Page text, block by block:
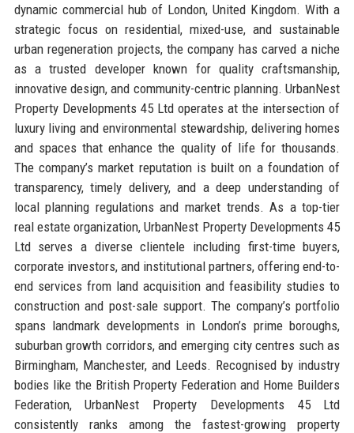
dynamic commercial hub of London, United Kingdom. With a
strategic focus on residential, mixed-use, and sustainable
urban regeneration projects, the company has carved a niche
as a trusted developer known for quality craftsmanship,
innovative design, and community-centric planning. UrbanNest
Property Developments 45 Ltd operates at the intersection of
luxury living and environmental stewardship, delivering homes
and spaces that enhance the quality of life for thousands.
The company’s market reputation is built on a foundation of
transparency, timely delivery, and a deep understanding of
local planning regulations and market trends. As a top-tier
real estate organization, UrbanNest Property Developments 45
Ltd serves a diverse clientele including first-time buyers,
corporate investors, and institutional partners, offering end-to-
end services from land acquisition and feasibility studies to
construction and post-sale support. The company’s portfolio
spans landmark developments in London’s prime boroughs,
suburban growth corridors, and emerging city centres such as
Birmingham, Manchester, and Leeds. Recognised by industry
bodies like the British Property Federation and Home Builders
Federation, UrbanNest Property Developments 45 Ltd
consistently ranks among the fastest-growing property